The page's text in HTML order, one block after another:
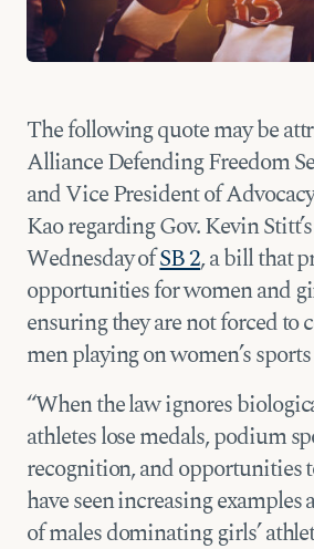
The following quote may be
Alliance Defending Freedom
and Vice President of
Kao regarding Gov. Kevin
Wednesday ofSB 2, a bill that
opportunities for women and
ensuring they are not forced to
men playing on women’s
“When the law ignores
athletes lose medals, podium
recognition, and opportunities
have seen increasing examples
of males dominating girls’